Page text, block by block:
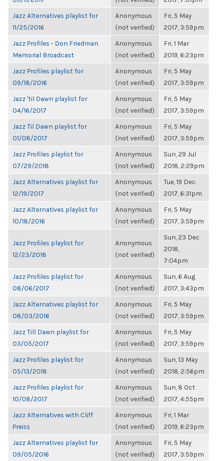
Jazz Alternatives playlist for
11/25/2016
Anonymous
(not verified)
Fri, 5 May
2017, 3:59pm
Jazz Profiles - Don Friedman
Memorial Broadcast
Anonymous
(not verified)
Fri, 1 Mar
2019, 6:23pm
Jazz Profiles playlist for
09/18/2016
Anonymous
(not verified)
Fri, 5 May
2017, 3:59pm
Jazz 'til Dawn playlist for
04/16/2017
Anonymous
(not verified)
Fri, 5 May
2017, 3:59pm
Jazz Til Dawn playlist for
01/08/2017
Anonymous
(not verified)
Fri, 5 May
2017, 3:59pm
Jazz Profiles playlist for
07/29/2018
Anonymous
(not verified)
Sun, 29 Jul
2018, 2:29pm
Jazz Alternatives playlist for
12/19/2017
Anonymous
(not verified)
Tue, 19 Dec
2017, 6:31pm
Jazz Alternatives playlist for
10/18/2016
Anonymous
(not verified)
Fri, 5 May
2017, 3:59pm
Jazz Profiles playlist for
12/23/2018
Anonymous
(not verified)
Sun, 23 Dec
2018,
7:04pm
Jazz Profiles playlist for
08/06/2017
Anonymous
(not verified)
Sun, 6 Aug
2017, 3:43pm
Jazz Alternatives playlist for
08/03/2016
Anonymous
(not verified)
Fri, 5 May
2017, 3:59pm
Jazz Till Dawn playlist for
03/05/2017
Anonymous
(not verified)
Fri, 5 May
2017, 3:59pm
Jazz Profiles playlist for
05/13/2018
Anonymous
(not verified)
Sun, 13 May
2018, 2:56pm
Jazz Profiles playlist for
10/08/2017
Anonymous
(not verified)
Sun, 8 Oct
2017, 4:55pm
Jazz Alternatives with Cliff
Preiss
Anonymous
(not verified)
Fri, 1 Mar
2019, 6:23pm
Jazz Alternatives playlist for
09/05/2016
Anonymous
(not verified)
Fri, 5 May
2017, 3:59pm